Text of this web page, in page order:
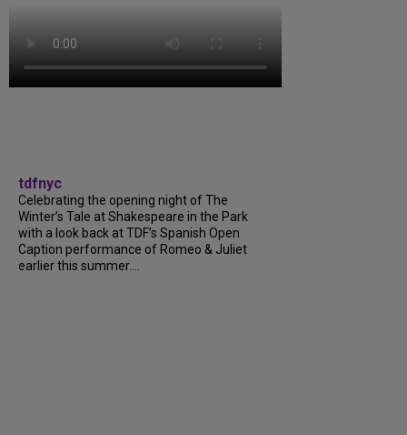
tdfnyc
Celebrating the opening night of The
Winter’s Tale at Shakespeare in the Park
with a look back at TDF’s Spanish Open
Caption performance of Romeo & Juliet
earlier this summer....